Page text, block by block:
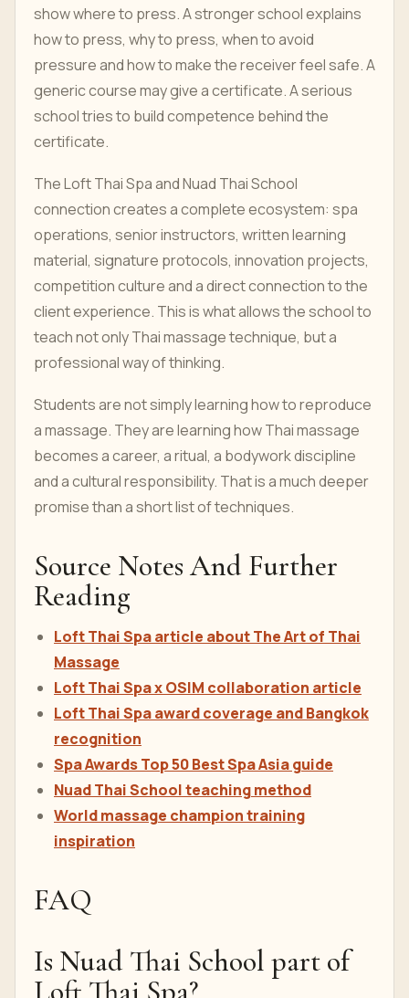
show where to press. A stronger school explains
how to press, why to press, when to avoid
pressure and how to make the receiver feel safe. A
generic course may give a certificate. A serious
school tries to build competence behind the
certificate.
The Loft Thai Spa and Nuad Thai School
connection creates a complete ecosystem: spa
operations, senior instructors, written learning
material, signature protocols, innovation projects,
competition culture and a direct connection to the
client experience. This is what allows the school to
teach not only Thai massage technique, but a
professional way of thinking.
Students are not simply learning how to reproduce
a massage. They are learning how Thai massage
becomes a career, a ritual, a bodywork discipline
and a cultural responsibility. That is a much deeper
promise than a short list of techniques.
Source Notes And Further
Reading
Loft Thai Spa article about The Art of Thai
Massage
Loft Thai Spa x OSIM collaboration article
Loft Thai Spa award coverage and Bangkok
recognition
Spa Awards Top 50 Best Spa Asia guide
Nuad Thai School teaching method
World massage champion training
inspiration
FAQ
Is Nuad Thai School part of